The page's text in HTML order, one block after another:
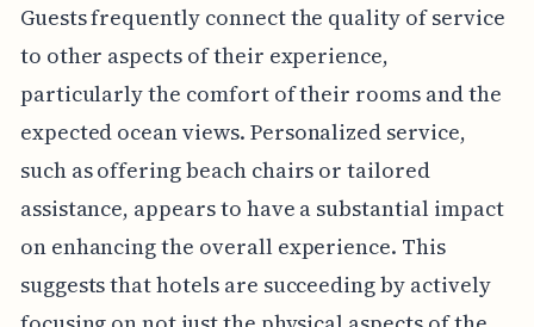
Guests frequently connect the quality of service
to other aspects of their experience,
particularly the comfort of their rooms and the
expected ocean views. Personalized service,
such as offering beach chairs or tailored
assistance, appears to have a substantial impact
on enhancing the overall experience. This
suggests that hotels are succeeding by actively